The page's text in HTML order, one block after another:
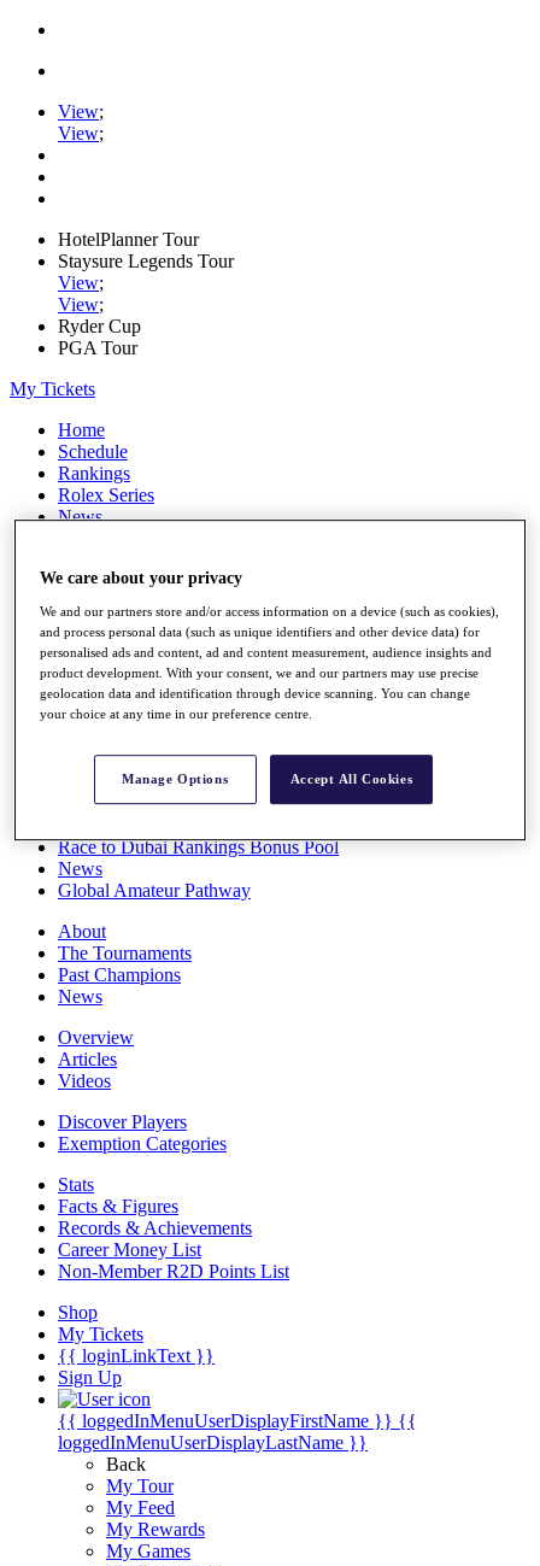
View;
View;
HotelPlanner Tour
Staysure Legends Tour
View;
View;
Ryder Cup
PGA Tour
My Tickets
Home
Schedule
Rankings
Rolex Series
News
Stats
Q School
Destinations
Full Schedule
All You Need to Know
Overview
Race to Dubai Rankings Bonus Pool
News
Global Amateur Pathway
About
The Tournaments
Past Champions
News
Overview
Articles
Videos
Discover Players
Exemption Categories
Stats
Facts & Figures
Records & Achievements
Career Money List
Non-Member R2D Points List
Shop
My Tickets
{{ loginLinkText }}
Sign Up
{{ loggedInMenuUserDisplayFirstName }} {{
loggedInMenuUserDisplayLastName }}
Back
My Tour
My Feed
My Rewards
My Games
We care about your privacy
We and our partners store and/or access information on a device (such as cookies),
and process personal data (such as unique identifiers and other device data) for
personalised ads and content, ad and content measurement, audience insights and
product development. With your consent, we and our partners may use precise
geolocation data and identification through device scanning. You can change
your choice at any time in our preference centre.
Manage Options Accept All Cookies